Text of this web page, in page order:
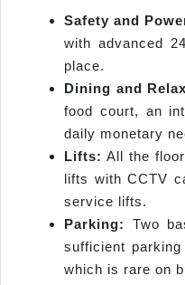
Safety and
with advanced
place.
Dining and
food court, an
daily monetary
Lifts: All the
lifts with CCTV
service lifts.
Parking:
Two
sufficient
which is rare on